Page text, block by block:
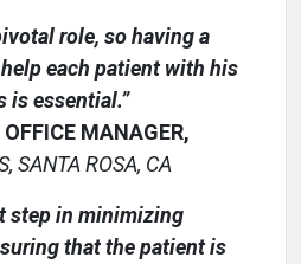
role, so having a
each patient with his
is essential.”
MANAGER,
SANTA ROSA, CA
step in minimizing
that the patient is